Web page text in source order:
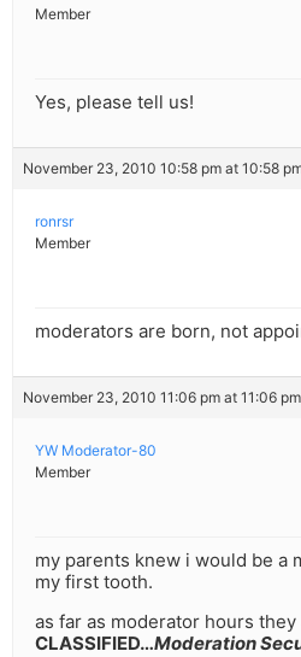
Member
Yes, please tell us!
November 23, 2010 10:58 pm at 10:58
ronrsr
Member
moderators are born, not
November 23, 2010 11:06 pm at 11:06 pm
YW Moderator-80
Member
my parents knew i would be a
my first tooth.
as far as moderator hours
CLASSIFIED…Moderation